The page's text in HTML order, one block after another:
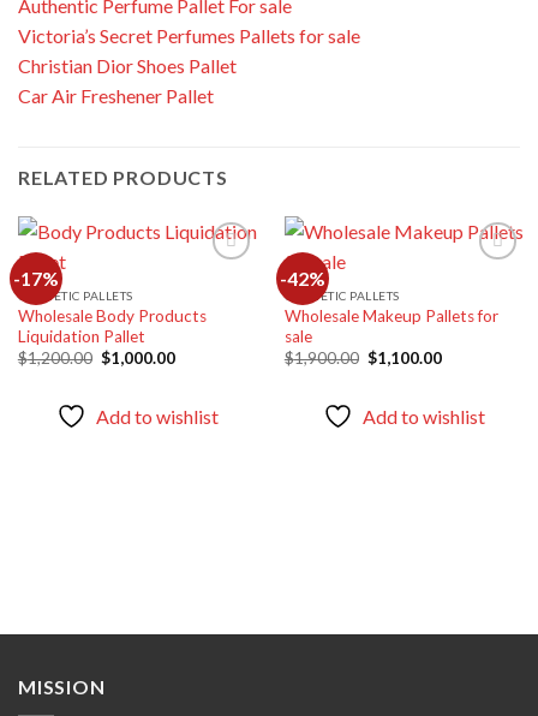
Authentic Perfume Pallet For sale
Victoria’s Secret Perfumes Pallets for sale
Christian Dior Shoes Pallet
Car Air Freshener Pallet
RELATED PRODUCTS
-17%
Add to
COSMETIC PALLETS
Wholesale Body Products
Liquidation Pallet
$1,200.00 Original
price
$1,000.00Current
Add to wishlist
-42%
Add to
COSMETIC PALLETS
Wholesale Makeup Pallets for
sale
$1,900.00 Original
price
$1,100.00Current
Add to wishlist
MISSION